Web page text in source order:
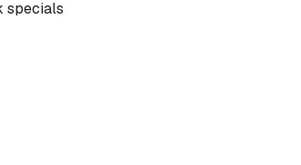
specials